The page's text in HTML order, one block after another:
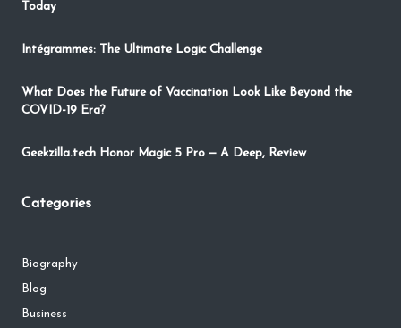
Today
Intégrammes: The Ultimate Logic Challenge
What Does the Future of Vaccination Look Like Beyond the
COVID-19 Era?
Geekzilla.tech Honor Magic 5 Pro — A Deep, Review
Categories
Biography
Blog
Business